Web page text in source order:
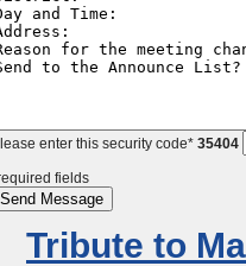
enter this security code* 35404
fields
Tribute to